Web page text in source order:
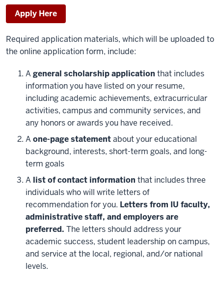
Apply Here
Required application materials, which will be uploaded to
the online application form, include:
Ageneral scholarship application that includes
information you have listed on your resume,
including academic achievements, extracurricular
activities, campus and community services, and
any honors or awards you have received.
Aone-page statementabout your educational
background, interests, short-term goals, and long-
term goals
A list of contact information that includes three
individuals who will write letters of
recommendation for you. Letters from IU faculty,
administrative staff, and employers are
preferred. The letters should address your
academic success, student leadership on campus,
and service at the local, regional, and/or national
levels.